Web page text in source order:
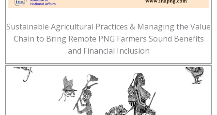
Sustainable Agricultural Practices & Managing the Value
Chain to Bring Remote PNG Farmers Sound Benefits
and Financial Inclusion